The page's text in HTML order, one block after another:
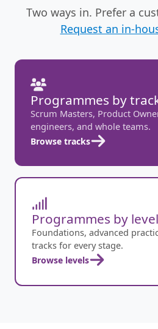
Two ways in. Prefer a
Request an in-
Programmes by
Scrum Masters, Product
engineers, and whole teams.
Browse tracks
Programmes by level
Foundations, advanced
tracks for every stage.
Browse levels